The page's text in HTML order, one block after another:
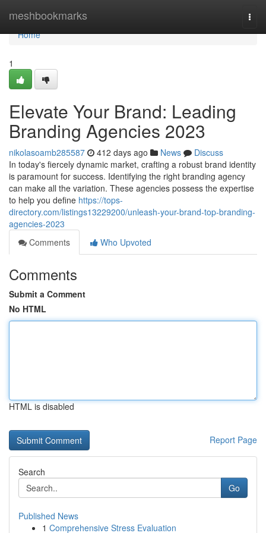
meshbookmarks
Home
Home
1
Elevate Your Brand: Leading
Branding Agencies 2023
nikolasoamb285587 412 days ago News
Discuss
In today's fiercely dynamic market, crafting a robust brand identity
is paramount for success. Identifying the right branding agency
can make all the variation. These agencies possess the expertise
to help you define https://tops-
directory.com/listings13229200/unleash-your-brand-top-branding-
agencies-2023
Comments
Who Upvoted
Comments
Submit a Comment
No HTML
HTML is disabled
Report Page
Search
Go
Published News
1 Comprehensive Stress Evaluation